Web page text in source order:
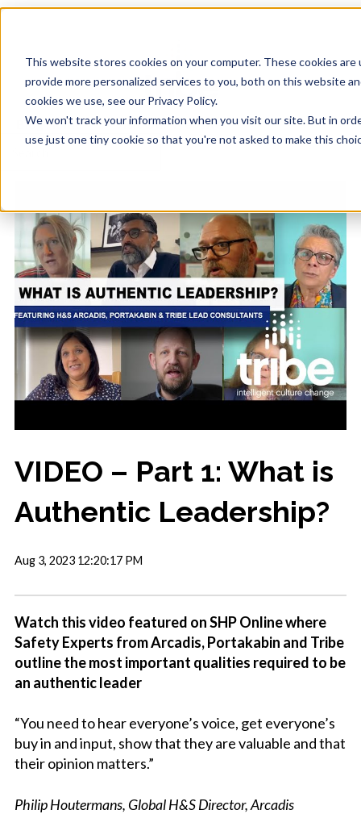
This website stores cookies on your computer. These cookies
provide more personalized services to you, both on this website
cookies we use, see our Privacy Policy.
We won't track your information when you visit our site. But in
use just one tiny cookie so that you're not asked to make this
Blog Home Visit Our Website
VIDEO – Part 1: What is
Authentic Leadership?
Aug 3, 2023 12:20:17 PM
Watch this video featured on SHP Online where
Safety Experts from Arcadis, Portakabin and Tribe
outline the most important qualities required to be
an authentic leader
“You need to hear everyone’s voice, get everyone’s
buy in and input, show that they are valuable and that
their opinion matters.”
Philip Houtermans, Global H&S Director, Arcadis